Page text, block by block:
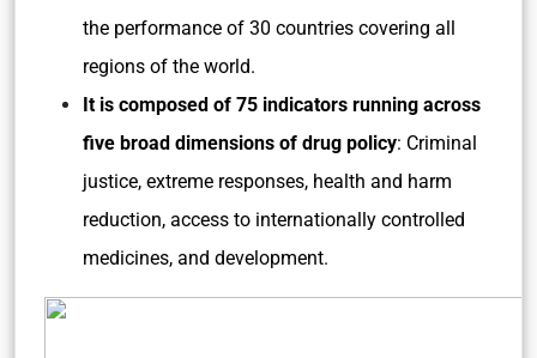
the performance of 30 countries covering all
regions of the world.
It is composed of 75 indicators running across
five broad dimensions of drug policy: Criminal
justice, extreme responses, health and harm
reduction, access to internationally controlled
medicines, and development.